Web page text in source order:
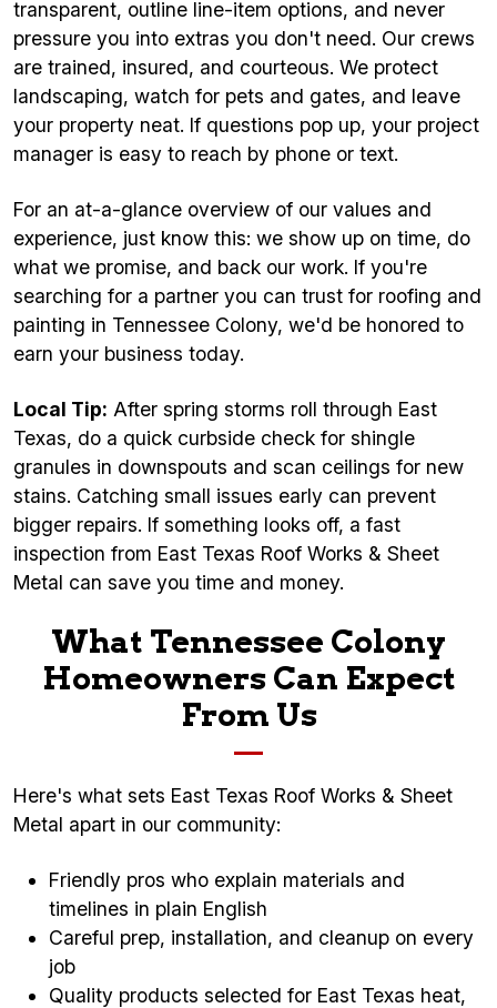
transparent, outline line-item options, and never
pressure you into extras you don't need. Our crews
are trained, insured, and courteous. We protect
landscaping, watch for pets and gates, and leave
your property neat. If questions pop up, your project
manager is easy to reach by phone or text.
For an at-a-glance overview of our values and
experience, just know this: we show up on time, do
what we promise, and back our work. If you're
searching for a partner you can trust for roofing and
painting in Tennessee Colony, we'd be honored to
earn your business today.
Local Tip: After spring storms roll through East
Texas, do a quick curbside check for shingle
granules in downspouts and scan ceilings for new
stains. Catching small issues early can prevent
bigger repairs. If something looks off, a fast
inspection from East Texas Roof Works & Sheet
Metal can save you time and money.
What Tennessee Colony
Homeowners Can Expect
From Us
Here's what sets East Texas Roof Works & Sheet
Metal apart in our community:
Friendly pros who explain materials and
timelines in plain English
Careful prep, installation, and cleanup on every
job
Quality products selected for East Texas heat,